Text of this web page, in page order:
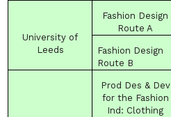
University of
Leeds
Fashion Design
Route A
Fashion Design
Route B
Prod Des & Dev
for the Fashion
Ind : Clothing